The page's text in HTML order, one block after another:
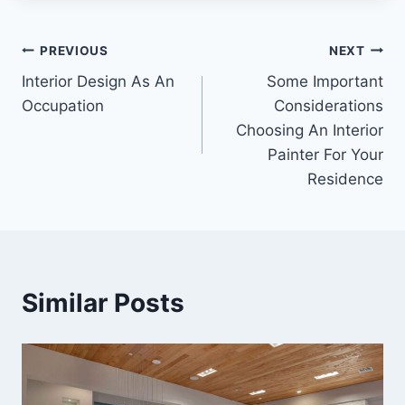
Post
navigation
PREVIOUS
Interior Design As An
Occupation
NEXT
Some Important
Considerations
Choosing An Interior
Painter For Your
Residence
Similar Posts